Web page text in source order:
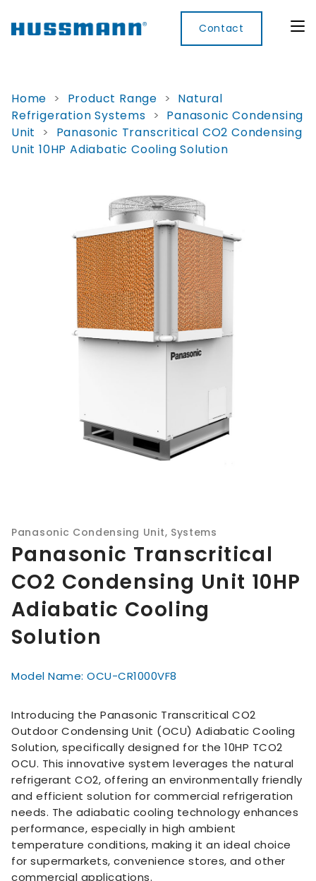
Contact
Display
Cabinets
Convenience
Refrigerated
Cases
Cool
Rooms
Frames
Accessories
Food
Services
Rice
Cooker
Digital
Home > Product Range > Natural
Refrigeration Systems > Panasonic Condensing
Unit
>
Panasonic Transcritical CO2 Condensing
Unit 10HP Adiabatic Cooling Solution
Panasonic Condensing Unit, Systems
Panasonic Transcritical
CO2 Condensing Unit 10HP
Adiabatic Cooling
Solution
Model Name: OCU-CR1000VF8
Introducing the Panasonic Transcritical CO2
Outdoor Condensing Unit (OCU) Adiabatic Cooling
Solution, specifically designed for the 10HP TCO2
OCU. This innovative system leverages the natural
refrigerant CO2, offering an environmentally friendly
and efficient solution for commercial refrigeration
needs. The adiabatic cooling technology enhances
performance, especially in high ambient
temperature conditions, making it an ideal choice
for supermarkets, convenience stores, and other
commercial applications.